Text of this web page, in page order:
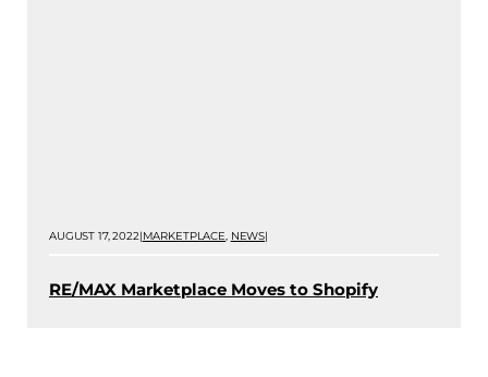
RE/MAX Marketplace Moves to Shopify
AUGUST 17, 2022|MARKETPLACE, NEWS|